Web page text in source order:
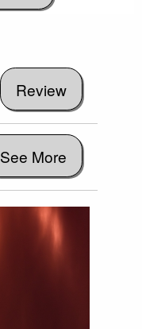
See More